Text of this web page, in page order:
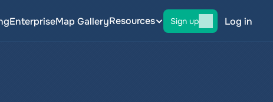
EnterpriseMap GalleryResources Sign up Log in